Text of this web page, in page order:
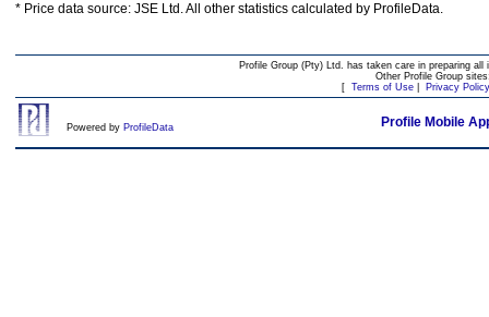
* Price data source: JSE Ltd. All other statistics calculated by ProfileData.
Profile Group (Pty) Ltd. has taken care in preparing
Other Profile Group
[ Terms of Use| Privacy Policy
Powered by ProfileData Profile Mobile